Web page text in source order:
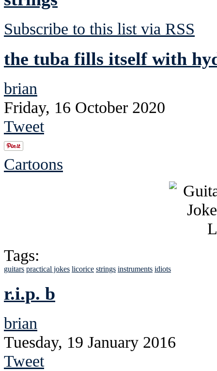
Subscribe to this list via RSS
the tuba fills itself with
brian
Friday, 16 October 2020
Tweet
Cartoons
Tags:
guitars practical jokes licorice strings instruments idiots
r.i.p. b
brian
Tuesday, 19 January 2016
Tweet